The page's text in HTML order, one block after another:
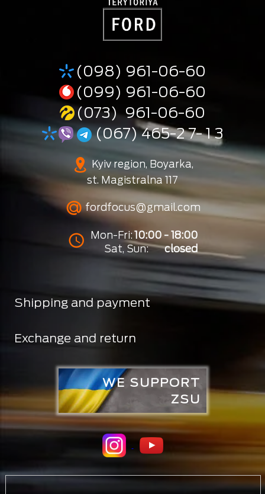
(098) 961-06-60
(099) 961-06-60
(073) 961-06-60
(067) 465-2 7- 1 3
Kyiv region, Boyarka,
st. Magistralna 117
fordfocus@gmail.com
Mon-Fri: 10:00 - 18:00
Sat, Sun:
closed
Shipping and payment
Exchange and return
WE SUPPORT
ZSU